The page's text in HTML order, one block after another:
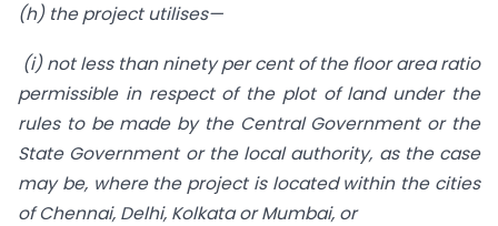
(h) the project utilises—
(i) not less than ninety per cent of the floor area ratio
permissible in respect of the plot of land under the
rules to be made by the Central Government or the
State Government or the local authority, as the case
may be, where the project is located within the cities
of Chennai, Delhi, Kolkata or Mumbai, or